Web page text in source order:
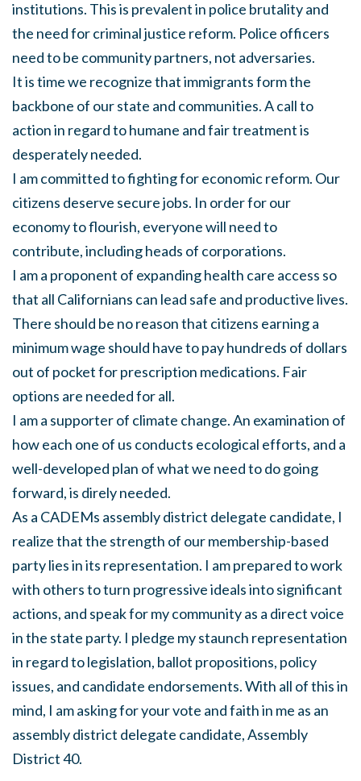
institutions. This is prevalent in police brutality and
the need for criminal justice reform. Police officers
need to be community partners, not adversaries.
It is time we recognize that immigrants form the
backbone of our state and communities. A call to
action in regard to humane and fair treatment is
desperately needed.
I am committed to fighting for economic reform. Our
citizens deserve secure jobs. In order for our
economy to flourish, everyone will need to
contribute, including heads of corporations.
I am a proponent of expanding health care access so
that all Californians can lead safe and productive lives.
There should be no reason that citizens earning a
minimum wage should have to pay hundreds of dollars
out of pocket for prescription medications. Fair
options are needed for all.
I am a supporter of climate change. An examination of
how each one of us conducts ecological efforts, and a
well-developed plan of what we need to do going
forward, is direly needed.
As a CADEMs assembly district delegate candidate, I
realize that the strength of our membership-based
party lies in its representation. I am prepared to work
with others to turn progressive ideals into significant
actions, and speak for my community as a direct voice
in the state party. I pledge my staunch representation
in regard to legislation, ballot propositions, policy
issues, and candidate endorsements. With all of this in
mind, I am asking for your vote and faith in me as an
assembly district delegate candidate, Assembly
District 40.